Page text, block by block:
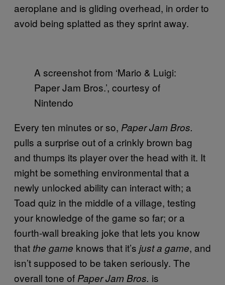
aeroplane and is gliding overhead, in order to
avoid being splatted as they sprint away.
A screenshot from ‘Mario & Luigi:
Paper Jam Bros.’, courtesy of
Nintendo
Every ten minutes or so, Paper Jam Bros.
pulls a surprise out of a crinkly brown bag
and thumps its player over the head with it. It
might be something environmental that a
newly unlocked ability can interact with; a
Toad quiz in the middle of a village, testing
your knowledge of the game so far; or a
fourth-wall breaking joke that lets you know
that the game knows that it’s just a game, and
isn’t supposed to be taken seriously. The
overall tone of Paper Jam Bros. is